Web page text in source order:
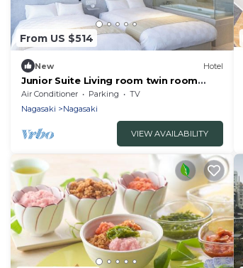
From US $514
New Hotel
Junior Suite Living room twin room
tatami ar/Nagasaki Nagasaki
Air Conditioner Parking
TV
Nagasaki
Nagasaki
VIEW AVAILABILITY